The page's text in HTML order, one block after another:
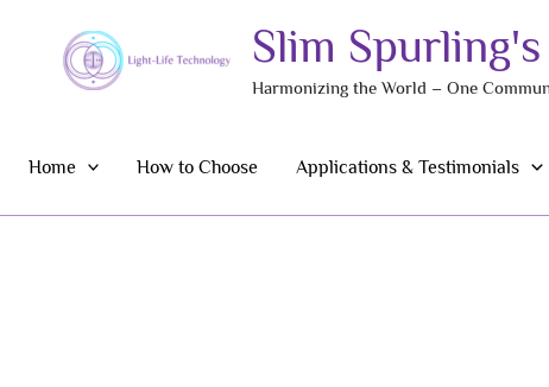
Slim
Harmonizing the World – One
Home How to Choose Applications & Testimonials